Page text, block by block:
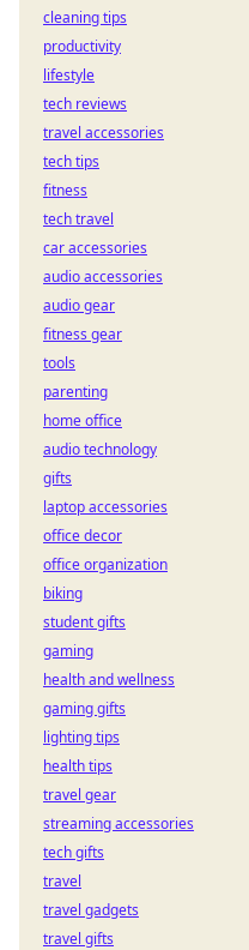
cleaning tips
productivity
lifestyle
tech reviews
travel accessories
tech tips
fitness
tech travel
car accessories
audio accessories
audio gear
fitness gear
tools
parenting
home office
audio technology
gifts
laptop accessories
office decor
office organization
biking
student gifts
gaming
health and wellness
gaming gifts
lighting tips
health tips
travel gear
streaming accessories
tech gifts
travel
travel gadgets
travel gifts